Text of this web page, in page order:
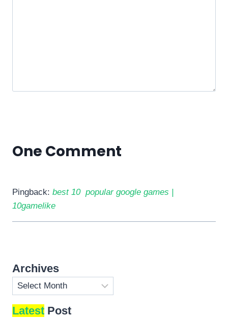
One Comment
Pingback: best 10 popular google games |
10gamelike
Archives
Archives
Latest Post